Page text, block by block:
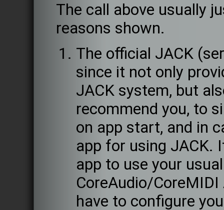
The call above usually
reasons shown.
The official JACK
since it not only
JACK system, but
recommend you, to
on app start, and in
app for using JACK.
app to use your
CoreAudio/
have to configure